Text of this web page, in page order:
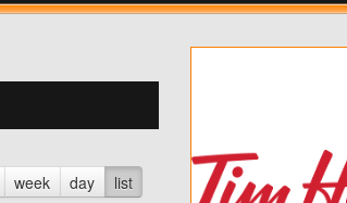
week day list